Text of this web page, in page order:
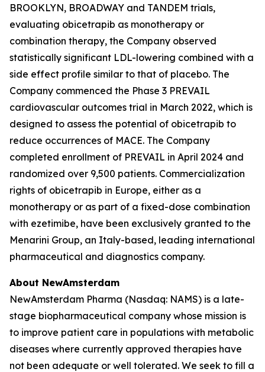
BROOKLYN, BROADWAY and TANDEM trials,
evaluating obicetrapib as monotherapy or
combination therapy, the Company observed
statistically significant LDL-lowering combined with a
side effect profile similar to that of placebo. The
Company commenced the Phase 3 PREVAIL
cardiovascular outcomes trial in March 2022, which is
designed to assess the potential of obicetrapib to
reduce occurrences of MACE. The Company
completed enrollment of PREVAIL in April 2024 and
randomized over 9,500 patients. Commercialization
rights of obicetrapib in Europe, either as a
monotherapy or as part of a fixed-dose combination
with ezetimibe, have been exclusively granted to the
Menarini Group, an Italy-based, leading international
pharmaceutical and diagnostics company.
About NewAmsterdam
NewAmsterdam Pharma (Nasdaq: NAMS) is a late-
stage biopharmaceutical company whose mission is
to improve patient care in populations with metabolic
diseases where currently approved therapies have
not been adequate or well tolerated. We seek to fill a